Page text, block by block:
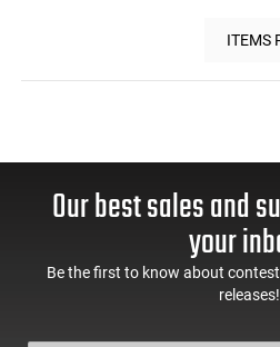
ITEMS
Our best sales and
your
Be the first to know about
releases!